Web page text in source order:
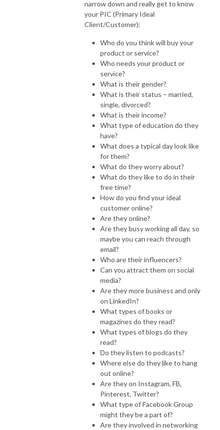
narrow down and really get to know
your PIC (Primary Ideal
Client/Customer):
Who do you think will buy your
product or service?
Who needs your product or
service?
What is their gender?
What is their status – married,
single, divorced?
What is their income?
What type of education do they
have?
What does a typical day look like
for them?
What do they worry about?
What do they like to do in their
free time?
How do you find your ideal
customer online?
Are they online?
Are they busy working all day, so
maybe you can reach through
email?
Who are their influencers?
Can you attract them on social
media?
Are they more business and only
on LinkedIn?
What types of books or
magazines do they read?
What types of blogs do they
read?
Do they listen to podcasts?
Where else do they like to hang
out online?
Are they on Instagram, FB,
Pinterest, Twitter?
What type of Facebook Group
might they be a part of?
Are they involved in networking